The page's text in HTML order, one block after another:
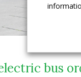
bus